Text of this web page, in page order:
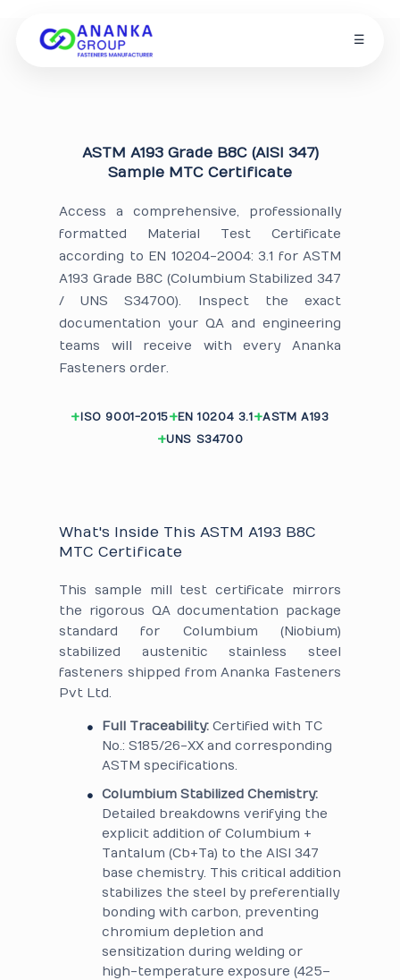
☰
ASTM A193 Grade B8C (AISI 347)
Sample MTC Certificate
Access a comprehensive, professionally
formatted Material Test Certificate
according to EN 10204-2004: 3.1 for ASTM
A193 Grade B8C (Columbium Stabilized 347
/ UNS S34700). Inspect the exact
documentation your QA and engineering
teams will receive with every Ananka
Fasteners order.
ISO 9001-2015 EN 10204 3.1
ASTM A193
UNS S34700
What's Inside This ASTM A193 B8C
MTC Certificate
This sample mill test certificate mirrors
the rigorous QA documentation package
standard for Columbium (Niobium)
stabilized austenitic stainless steel
fasteners shipped from Ananka Fasteners
Pvt Ltd.
Full Traceability: Certified with TC
No.: S185/26-XX and corresponding
ASTM specifications.
Columbium Stabilized Chemistry:
Detailed breakdowns verifying the
explicit addition of Columbium +
Tantalum (Cb+Ta) to the AISI 347
base chemistry. This critical addition
stabilizes the steel by preferentially
bonding with carbon, preventing
chromium depletion and
sensitization during welding or
high-temperature exposure (425–